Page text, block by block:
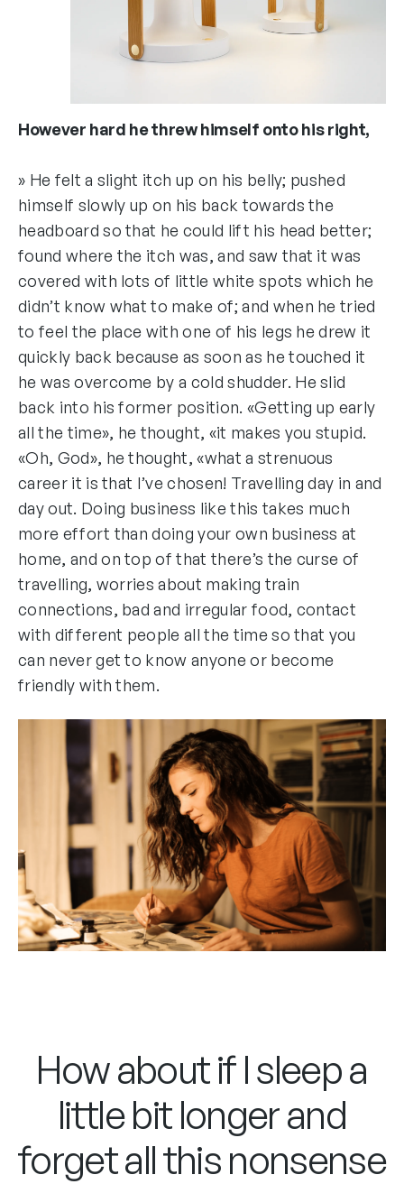
However hard he threw himself onto his right,
» He felt a slight itch up on his belly; pushed
himself slowly up on his back towards the
headboard so that he could lift his head better;
found where the itch was, and saw that it was
covered with lots of little white spots which he
didn’t know what to make of; and when he tried
to feel the place with one of his legs he drew it
quickly back because as soon as he touched it
he was overcome by a cold shudder. He slid
back into his former position. «Getting up early
all the time», he thought, «it makes you stupid.
«Oh, God», he thought, «what a strenuous
career it is that I’ve chosen! Travelling day in and
day out. Doing business like this takes much
more effort than doing your own business at
home, and on top of that there’s the curse of
travelling, worries about making train
connections, bad and irregular food, contact
with different people all the time so that you
can never get to know anyone or become
friendly with them.
How about if I sleep a
little bit longer and
forget all this nonsense